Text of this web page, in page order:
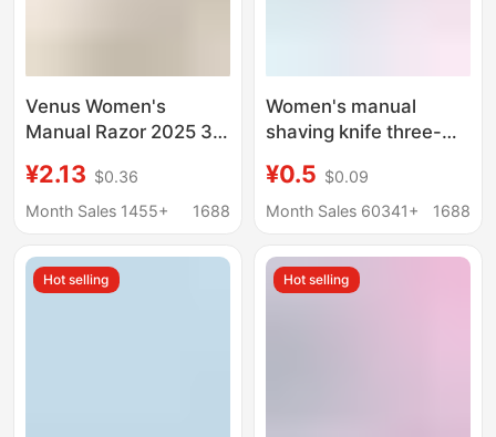
Venus Women's
Manual Razor 2025 3-
Underarm Hair
Remover Razor
¥2.13 $0.36
Month Sales 1455+
1688
Women's manual
shaving knife three-
knife shaving hair
remover armpit hair leg
Venus
¥0.5 $0.09
Month Sales 60341+
1688
Hot selling Hot selling